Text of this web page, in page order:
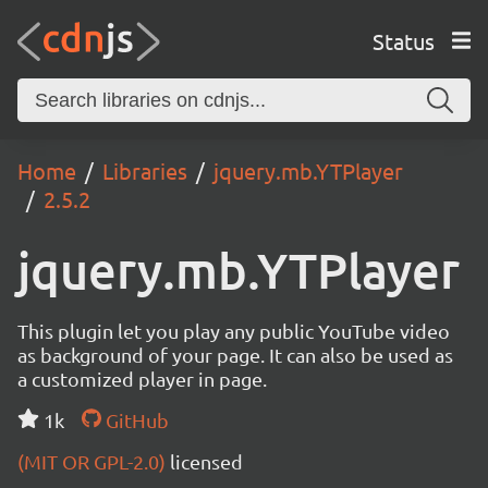
Status
Home Libraries
jquery.mb.YTPlayer
2.5.2
jquery.mb.YTPlayer
This plugin let you play any public YouTube video
as background of your page. It can also be used as
a customized player in page.
1k
GitHub
(MIT OR GPL-2.0) licensed